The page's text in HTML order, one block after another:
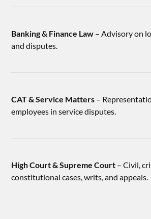
Banking & Finance Law – Advisory on
and disputes.
CAT & Service Matters –
employees in service disputes.
High Court & Supreme Court – Civil,
constitutional cases, writs, and appeals.